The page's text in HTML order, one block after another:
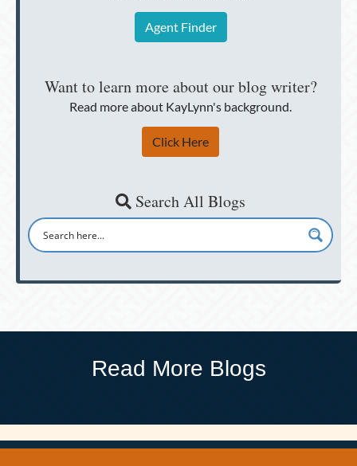
Agent Finder
Want to learn more about our blog writer?
Read more about KayLynn's background.
Click Here
Search All Blogs
Read More Blogs